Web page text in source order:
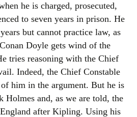
he is charged, prosecuted,
to seven years in prison. He
but cannot practice law, as
Doyle gets wind of the
tries reasoning with the Chief
Indeed, the Chief Constable
him in the argument. But he is
Holmes and, as we are told, the
after Kipling. Using his